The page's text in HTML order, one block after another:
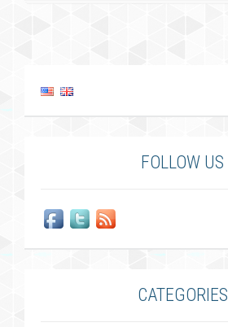
FOLLOW US
CATEGORIES